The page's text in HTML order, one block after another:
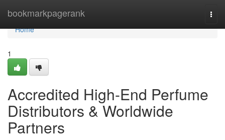
bookmarkpagerank
Home
Home
1
Accredited High-End Perfume
Distributors & Worldwide
Partners